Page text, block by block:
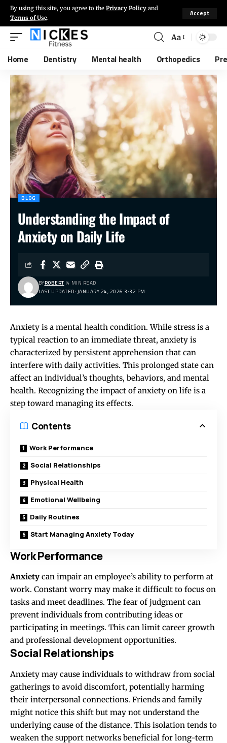
By using this site, you agree to the Privacy Policy and
Terms of Use.
Accept
Aa
Home Dentistry Mental health Orthopedics
BLOG
Understanding the Impact of
Anxiety on Daily Life
LAST UPDATED: JANUARY 24, 2026 3:32 PM
BYROBERT 4 MIN READ
Anxiety is a mental health condition. While stress is a
typical reaction to an immediate threat, anxiety is
characterized by persistent apprehension that can
interfere with daily activities. This prolonged state can
affect an individual’s thoughts, behaviors, and mental
health. Recognizing the impact of anxiety on life is a
step toward managing its effects.
Contents
Work Performance
Social Relationships
Physical Health
Emotional Wellbeing
Daily Routines
Start Managing Anxiety Today
Work Performance
Anxiety can impair an employee’s ability to perform at
work. Constant worry may make it difficult to focus on
tasks and meet deadlines. The fear of judgment can
prevent individuals from contributing ideas or
participating in meetings. This can limit career growth
and professional development opportunities.
Social Relationships
Anxiety may cause individuals to withdraw from social
gatherings to avoid discomfort, potentially harming
their interpersonal connections. Friends and family
might notice this shift but may not understand the
underlying cause of the distance. This isolation tends to
weaken the support networks beneficial for long-term